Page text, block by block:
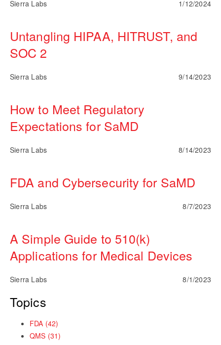
Sierra Labs 1/12/2024
Untangling HIPAA, HITRUST, and
SOC 2
Sierra Labs 9/14/2023
How to Meet Regulatory
Expectations for SaMD
Sierra Labs 8/14/2023
FDA and Cybersecurity for SaMD
Sierra Labs 8/7/2023
A Simple Guide to 510(k)
Applications for Medical Devices
Sierra Labs 8/1/2023
Topics
FDA (42)
QMS (31)